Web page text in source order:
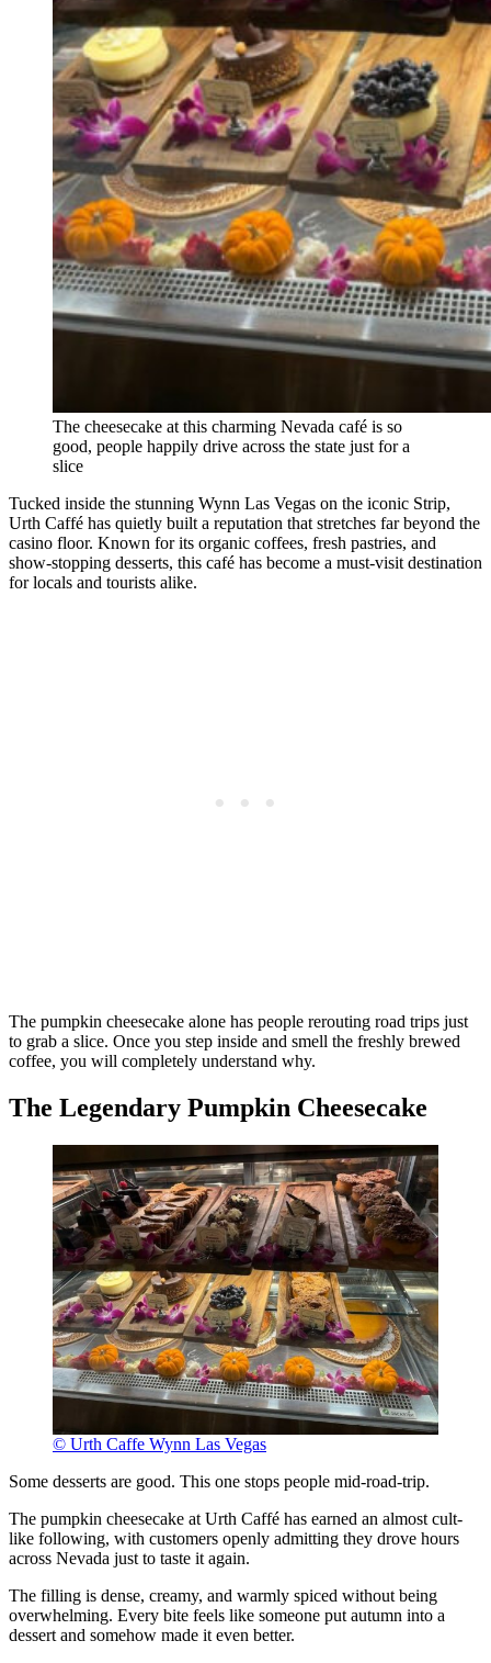
The cheesecake at this charming Nevada café is so
good, people happily drive across the state just for a
slice
Tucked inside the stunning Wynn Las Vegas on the iconic Strip,
Urth Caffé has quietly built a reputation that stretches far beyond the
casino floor. Known for its organic coffees, fresh pastries, and
show-stopping desserts, this café has become a must-visit destination
for locals and tourists alike.
The pumpkin cheesecake alone has people rerouting road trips just
to grab a slice. Once you step inside and smell the freshly brewed
coffee, you will completely understand why.
The Legendary Pumpkin Cheesecake
© Urth Caffe Wynn Las Vegas
Some desserts are good. This one stops people mid-road-trip.
The pumpkin cheesecake at Urth Caffé has earned an almost cult-
like following, with customers openly admitting they drove hours
across Nevada just to taste it again.
The filling is dense, creamy, and warmly spiced without being
overwhelming. Every bite feels like someone put autumn into a
dessert and somehow made it even better.